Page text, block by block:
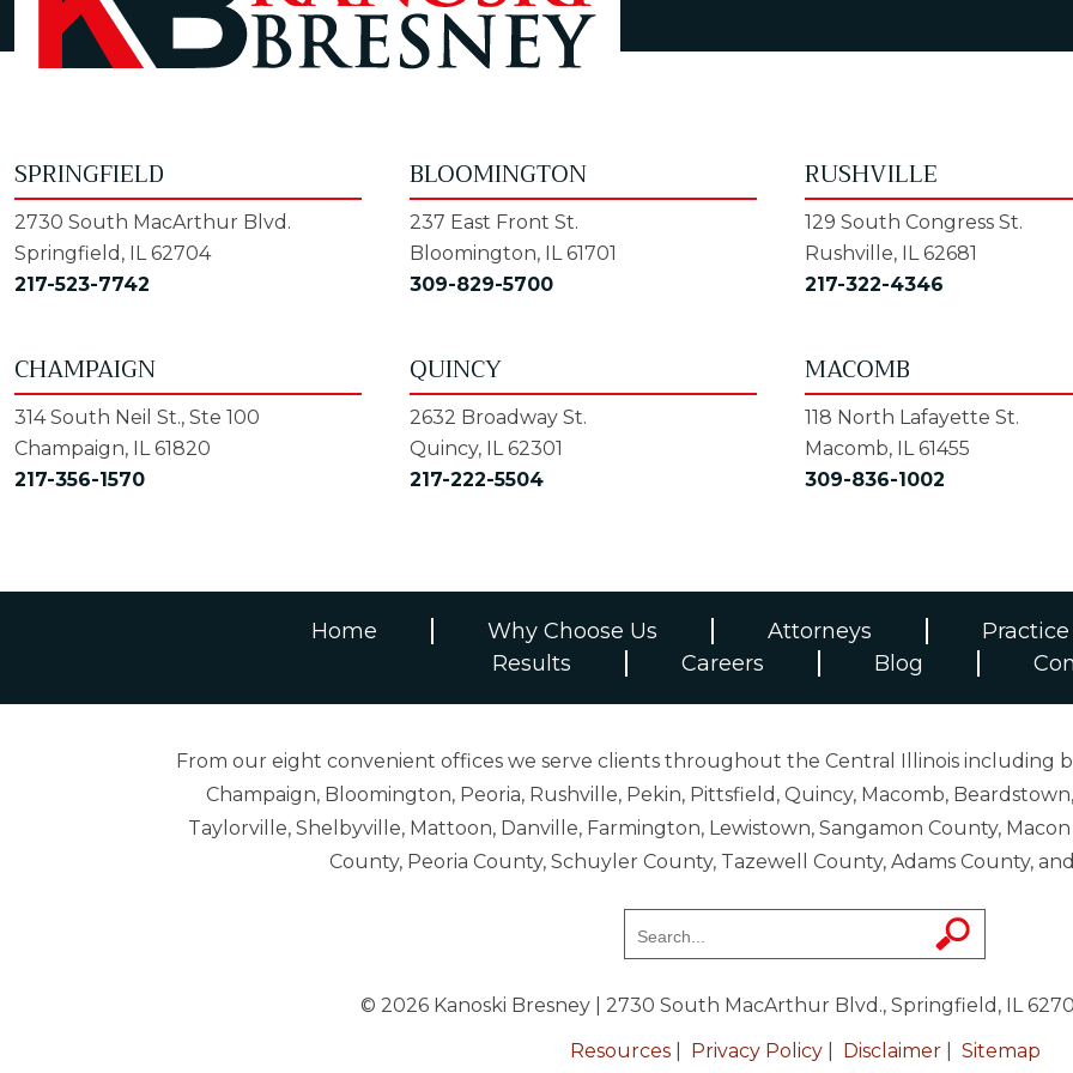
SPRINGFIELD
2730 South MacArthur Blvd.
Springfield, IL 62704
217-523-7742
BLOOMINGTON
237 East Front St.
Bloomington, IL 61701
309-829-5700
RUSHVILLE
129 South Congress St.
Rushville, IL 62681
217-322-4346
CHAMPAIGN
314 South Neil St., Ste 100
Champaign, IL 61820
217-356-1570
QUINCY
2632 Broadway St.
Quincy, IL 62301
217-222-5504
MACOMB
118 North Lafayette St.
Macomb, IL 61455
309-836-1002
Home Why Choose Us Attorneys
Results
Careers Blog
From our eight convenient offices we serve clients throughout the Central Illinois including
Champaign, Bloomington, Peoria, Rushville, Pekin, Pittsfield, Quincy, Macomb,
Taylorville, Shelbyville, Mattoon, Danville, Farmington, Lewistown, Sangamon County,
County, Peoria County, Schuyler County, Tazewell County, Adams County,
© 2026 Kanoski Bresney | 2730 South MacArthur Blvd., Springfield, IL
Resources| Privacy Policy| Disclaimer| Sitemap